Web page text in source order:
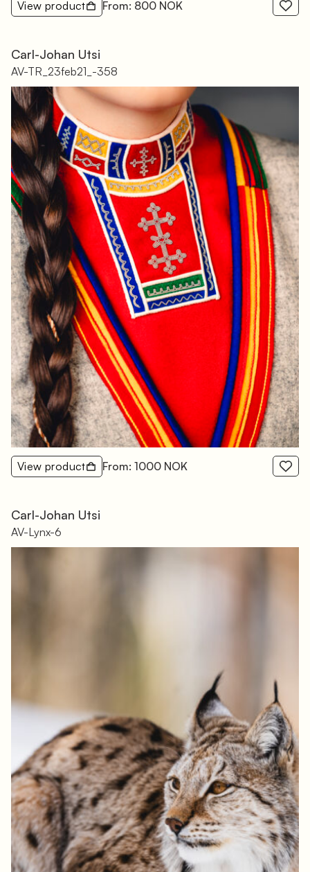
View product From: 800 NOK
Carl-Johan Utsi
AV-TR_23feb21_-358
View product From: 1000 NOK
Carl-Johan Utsi
AV-Lynx-6